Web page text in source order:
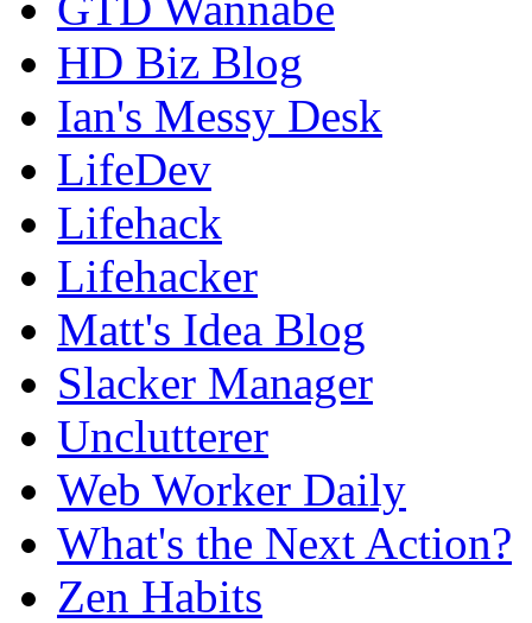
HD Biz Blog
Ian's Messy Desk
LifeDev
Lifehack
Lifehacker
Matt's Idea Blog
Slacker Manager
Unclutterer
Web Worker Daily
What's the Next Action?
Zen Habits